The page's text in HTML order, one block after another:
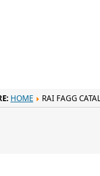
HOME RAI FAGG